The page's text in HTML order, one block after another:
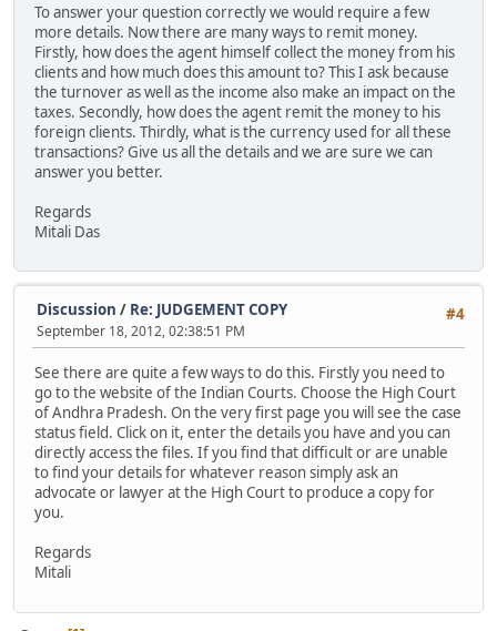
To answer your question correctly we would require a few
more details. Now there are many ways to remit money.
Firstly, how does the agent himself collect the money from his
clients and how much does this amount to? This I ask because
the turnover as well as the income also make an impact on the
taxes. Secondly, how does the agent remit the money to his
foreign clients. Thirdly, what is the currency used for all these
transactions? Give us all the details and we are sure we can
answer you better.
Regards
Mitali Das
#4
Discussion / Re: JUDGEMENT COPY
September 18, 2012, 02:38:51 PM
See there are quite a few ways to do this. Firstly you need to
go to the website of the Indian Courts. Choose the High Court
of Andhra Pradesh. On the very first page you will see the case
status field. Click on it, enter the details you have and you can
directly access the files. If you find that difficult or are unable
to find your details for whatever reason simply ask an
advocate or lawyer at the High Court to produce a copy for
you.
Regards
Mitali